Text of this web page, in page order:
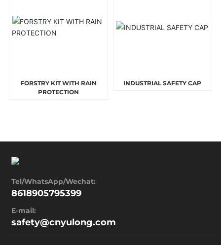
FORSTRY KIT WITH RAIN
PROTECTION
INDUSTRIAL SAFETY CAP
Tel/WhatsApp/Wechat:
8618905795399
E-mail:
safety@cnyulong.com